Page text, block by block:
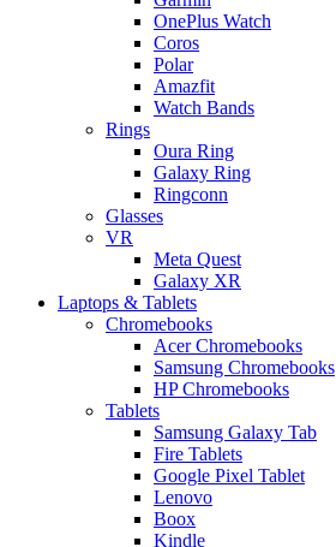
OnePlus Watch
Coros
Polar
Amazfit
Watch Bands
Rings
Oura Ring
Galaxy Ring
Ringconn
Glasses
VR
Meta Quest
Galaxy XR
Laptops & Tablets
Chromebooks
Acer Chromebooks
Samsung Chromebooks
HP Chromebooks
Tablets
Samsung Galaxy Tab
Fire Tablets
Google Pixel Tablet
Lenovo
Boox
Kindle